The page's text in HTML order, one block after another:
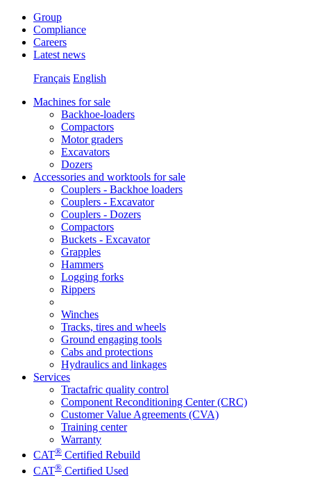
Group
Compliance
Careers
Latest news
Français English
Machines for sale
Backhoe-loaders
Compactors
Motor graders
Excavators
Dozers
Accessories and worktools for sale
Couplers - Backhoe loaders
Couplers - Excavator
Couplers - Dozers
Compactors
Buckets - Excavator
Grapples
Hammers
Logging forks
Rippers
Winches
Tracks, tires and wheels
Ground engaging tools
Cabs and protections
Hydraulics and linkages
Services
Tractafric quality control
Component Reconditioning Center (CRC)
Customer Value Agreements (CVA)
Training center
Warranty
CAT® Certified Rebuild
CAT® Certified Used